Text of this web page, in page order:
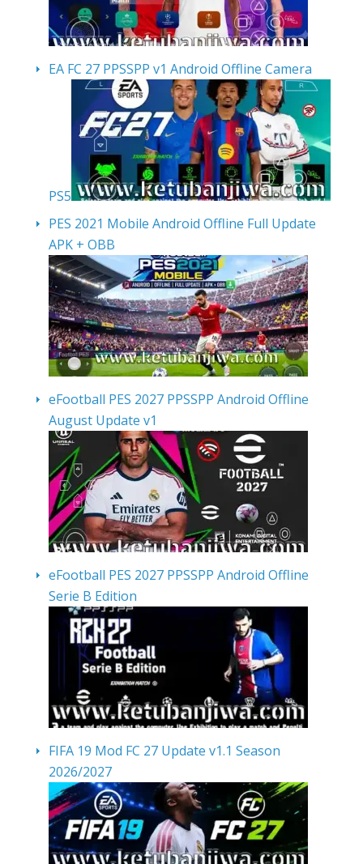
EA FC 27 PPSSPP v1 Android Offline Camera
PS5
PES 2021 Mobile Android Offline Full Update
APK + OBB
eFootball PES 2027 PPSSPP Android Offline
August Update v1
eFootball PES 2027 PPSSPP Android Offline
Serie B Edition
FIFA 19 Mod FC 27 Update v1.1 Season
2026/2027